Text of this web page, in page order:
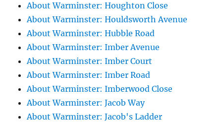
About Warminster: Houghton Close
About Warminster: Houldsworth Avenue
About Warminster: Hubble Road
About Warminster: Imber Avenue
About Warminster: Imber Court
About Warminster: Imber Road
About Warminster: Imberwood Close
About Warminster: Jacob Way
About Warminster: Jacob's Ladder